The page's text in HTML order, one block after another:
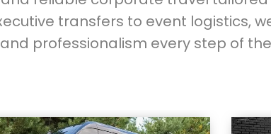
transfers to event logistics,
professionalism every step of